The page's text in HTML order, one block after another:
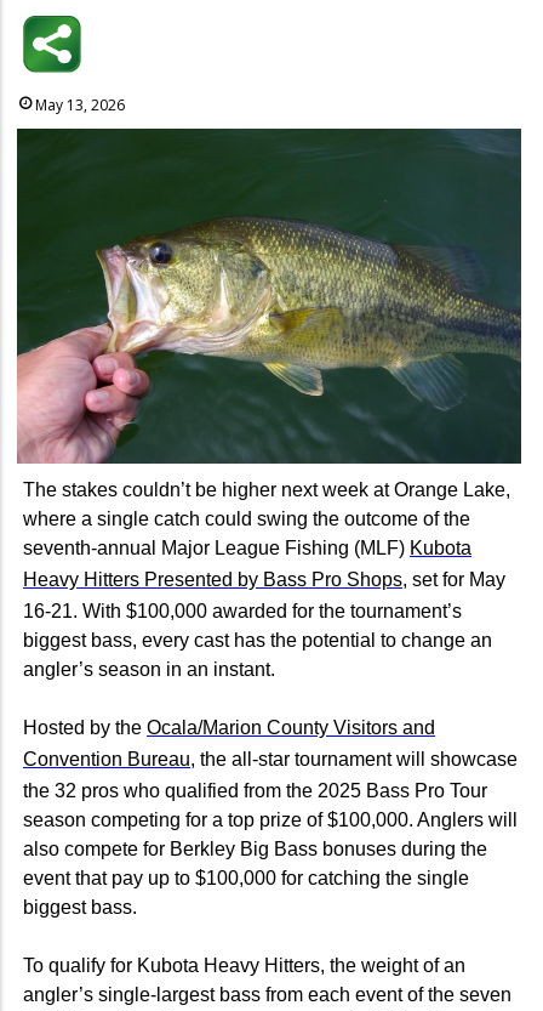
May 13, 2026
The stakes couldn’t be higher next week at Orange Lake,
where a single catch could swing the outcome of the
seventh-annual Major League Fishing (MLF) Kubota
Heavy Hitters Presented by Bass Pro Shops, set for May
16-21. With $100,000 awarded for the tournament’s
biggest bass, every cast has the potential to change an
angler’s season in an instant.
Hosted by the Ocala/Marion County Visitors and
Convention Bureau, the all-star tournament will showcase
the 32 pros who qualified from the 2025 Bass Pro Tour
season competing for a top prize of $100,000. Anglers will
also compete for Berkley Big Bass bonuses during the
event that pay up to $100,000 for catching the single
biggest bass.
To qualify for Kubota Heavy Hitters, the weight of an
angler’s single-largest bass from each event of the seven